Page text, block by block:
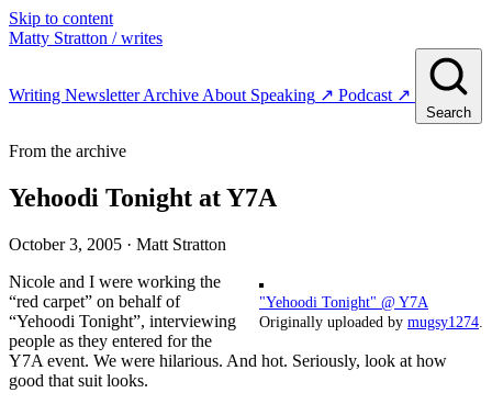
Skip to content
Matty Stratton / writes
Writing NewsletterArchive About Speaking ↗ Podcast ↗
Search
From the archive
Yehoodi Tonight at Y7A
October 3, 2005 · Matt Stratton
"Yehoodi Tonight" @ Y7A
Originally uploaded by mugsy1274
Nicole and I were working the
“red carpet” on behalf of
“Yehoodi Tonight”, interviewing
people as they entered for the
Y7A event. We were hilarious. And hot. Seriously, look at how
good that suit looks.